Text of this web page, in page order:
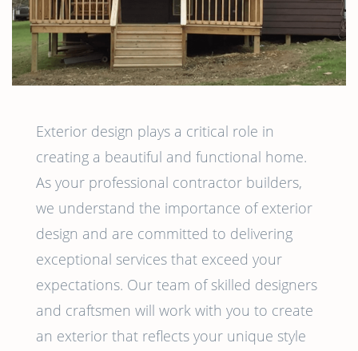
Exterior design plays a critical role in
creating a beautiful and functional home.
As your professional contractor builders,
we understand the importance of exterior
design and are committed to delivering
exceptional services that exceed your
expectations. Our team of skilled designers
and craftsmen will work with you to create
an exterior that reflects your unique style